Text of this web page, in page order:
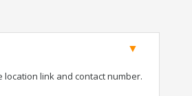
link and contact number.